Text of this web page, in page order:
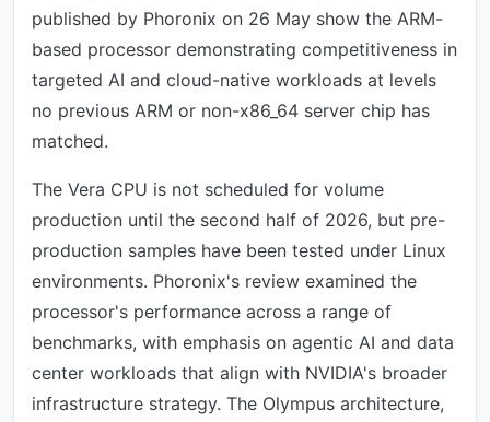
published by Phoronix on 26 May show the ARM-
based processor demonstrating competitiveness in
targeted AI and cloud-native workloads at levels
no previous ARM or non-x86_64 server chip has
matched.
The Vera CPU is not scheduled for volume
production until the second half of 2026, but pre-
production samples have been tested under Linux
environments. Phoronix's review examined the
processor's performance across a range of
benchmarks, with emphasis on agentic AI and data
center workloads that align with NVIDIA's broader
infrastructure strategy. The Olympus architecture,